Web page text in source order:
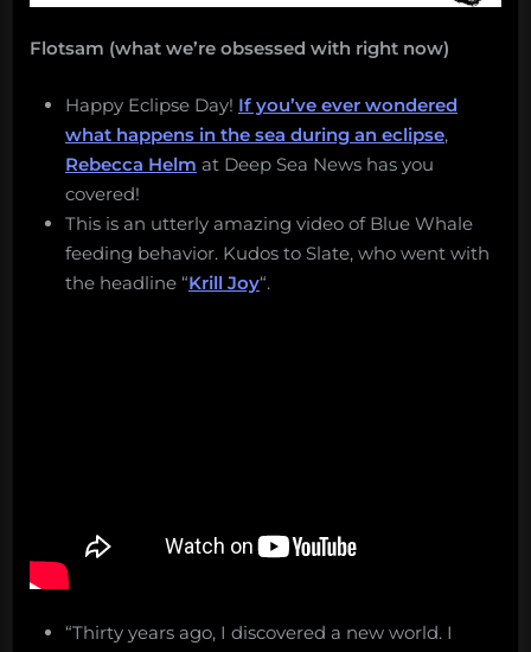
Flotsam (what we’re obsessed with right now)
Happy Eclipse Day! If you’ve ever wondered
what happens in the sea during an eclipse,
Rebecca Helm at Deep Sea News has you
covered!
This is an utterly amazing video of Blue Whale
feeding behavior. Kudos to Slate, who went with
the headline “Krill Joy“.
“Thirty years ago, I discovered a new world. I